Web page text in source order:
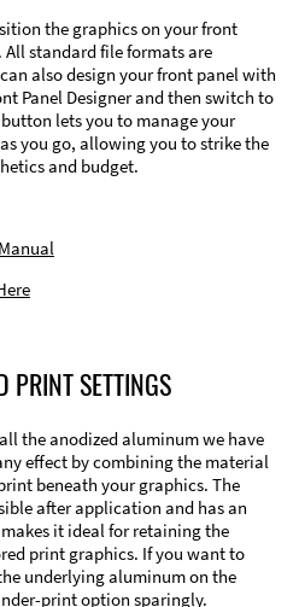
the graphics on your front
All standard file formats are
also design your front panel with
Panel Designer and then switch to
lets you to manage your
you go, allowing you to strike the
and budget.
PRINT SETTINGS
the anodized aluminum we have
effect by combining the material
beneath your graphics. The
after application and has an
it ideal for retaining the
print graphics. If you want to
underlying aluminum on the
print option sparingly.